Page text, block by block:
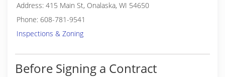
Address: 415 Main St, Onalaska, WI 54650
Phone: 608-781-9541
Inspections & Zoning
Before Signing a Contract